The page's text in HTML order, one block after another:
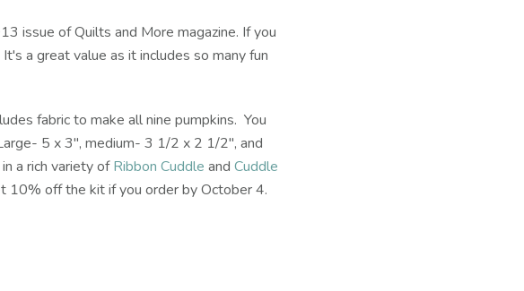
issue of Quilts and More magazine. If you
a great value as it includes so many fun
fabric to make all nine pumpkins. You
5 x 3", medium- 3 1/2 x 2 1/2", and
in a rich variety ofRibbon Cuddle and Cuddle
10% off the kit if you order by October 4.